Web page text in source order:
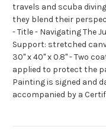
travels and scuba
they blend their
- Title - Navigating The
Support: stretched
30" x 40" x 0.8" - Two
applied to protect the
Painting is signed and
accompanied by a